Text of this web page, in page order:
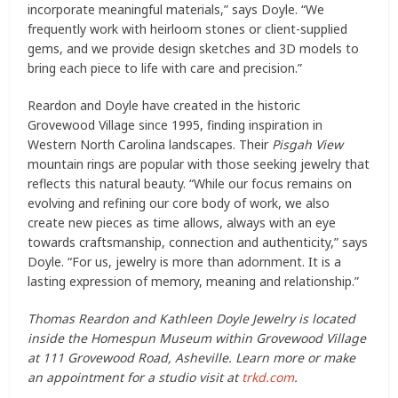
incorporate meaningful materials,” says Doyle. “We
frequently work with heirloom stones or client-supplied
gems, and we provide design sketches and 3D models to
bring each piece to life with care and precision.”
Reardon and Doyle have created in the historic
Grovewood Village since 1995, finding inspiration in
Western North Carolina landscapes. Their Pisgah View
mountain rings are popular with those seeking jewelry that
reflects this natural beauty. “While our focus remains on
evolving and refining our core body of work, we also
create new pieces as time allows, always with an eye
towards craftsmanship, connection and authenticity,” says
Doyle. “For us, jewelry is more than adornment. It is a
lasting expression of memory, meaning and relationship.”
Thomas Reardon and Kathleen Doyle Jewelry is located
inside the Homespun Museum within Grovewood Village
at 111 Grovewood Road, Asheville. Learn more or make
an appointment for a studio visit attrkd.com.